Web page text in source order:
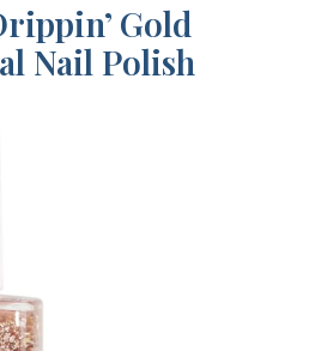
Gold
Nail Polish